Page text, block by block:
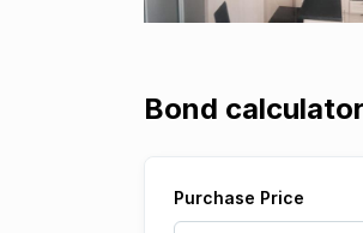
Bond calculator
Purchase Price